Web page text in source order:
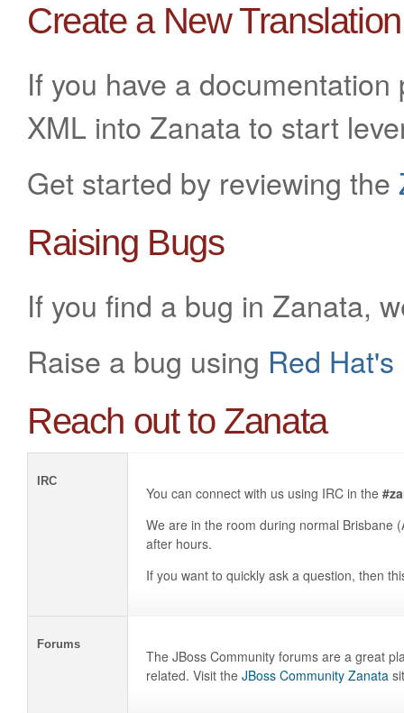
Create a New
If you have a
XML into Zanata to start
Get started by reviewing the
Raising Bugs
If you find a bug in Zanata,
Raise a bug using Red
Reach out to Zanata
IRC
You can connect with us using IRC in the
We are in the room during normal Brisbane
after hours.
If you want to quickly ask a question, then
Forums
The JBoss Community forums are a great
related. Visit the JBoss Community Zanata